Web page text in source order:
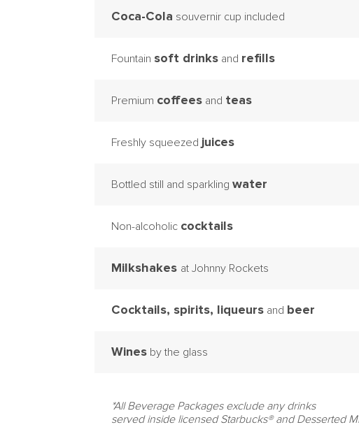
Coca-Cola souvernir cup included
Fountain soft drinksand refills
Premium coffeesand teas
Freshly squeezed juices
Bottled still and sparkling water
Non-alcoholic cocktails
Milkshakes at Johnny Rockets
Cocktails, spirits, liqueursand beer
Winesby the glass
*All Beverage Packages exclude any drinks
served inside licensed Starbucks® and Desserted